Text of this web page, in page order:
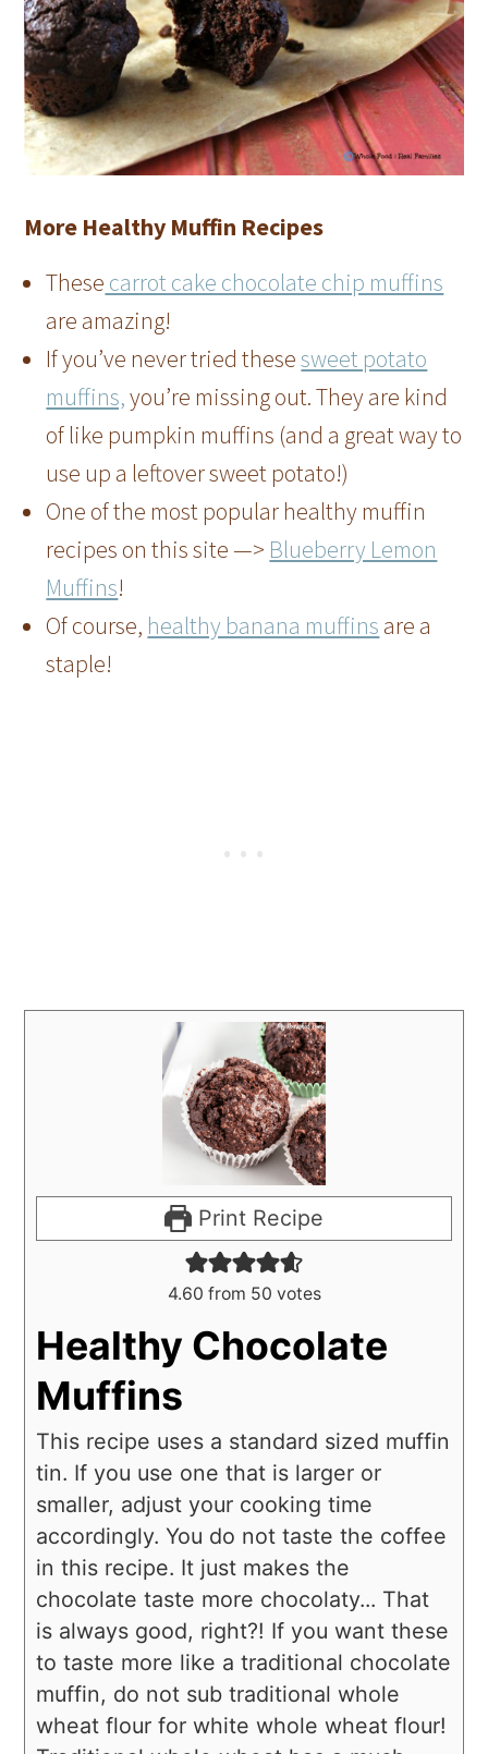
More Healthy Muffin Recipes
These carrot cake chocolate chip muffins
are amazing!
If you’ve never tried thesesweet potato
muffins,you’re missing out. They are kind
of like pumpkin muffins (and a great way to
use up a leftover sweet potato!)
One of the most popular healthy muffin
recipes on this site —> Blueberry Lemon
Muffins!
Of course, healthy banana muffins are a
staple!
Print Recipe
4.60 from 50 votes
Healthy Chocolate
Muffins
This recipe uses a standard sized muffin
tin. If you use one that is larger or
smaller, adjust your cooking time
accordingly. You do not taste the coffee
in this recipe. It just makes the
chocolate taste more chocolaty... That
is always good, right?! If you want these
to taste more like a traditional chocolate
muffin, do not sub traditional whole
wheat flour for white whole wheat flour!